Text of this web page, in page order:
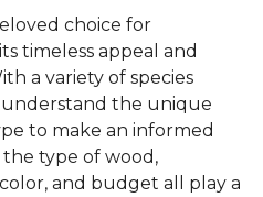
choice for
timeless appeal and
a variety of species
understand the unique
to make an informed
the type of wood,
and budget all play a